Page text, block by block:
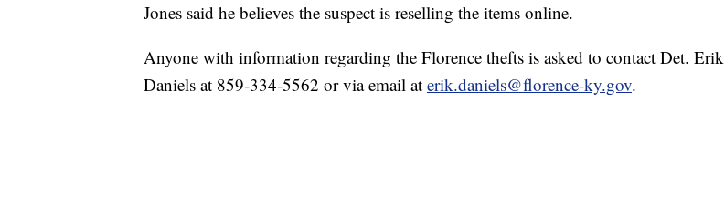
Jones said he believes the suspect is reselling the items online.
Anyone with information regarding the Florence thefts is asked to contact Det. Erik
Daniels at 859-334-5562 or via email at erik.daniels@florence-ky.gov.